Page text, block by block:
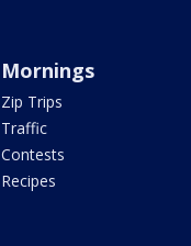
Mornings
Zip Trips
Traffic
Contests
Recipes